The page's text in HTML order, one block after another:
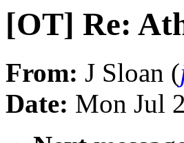
[OT] Re:
From: J Sloan (
Date: Mon Jul